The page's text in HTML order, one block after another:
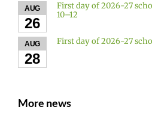
AUG
26
First day of 2026-27
10–12
AUG
28
First day of 2026-27
More news